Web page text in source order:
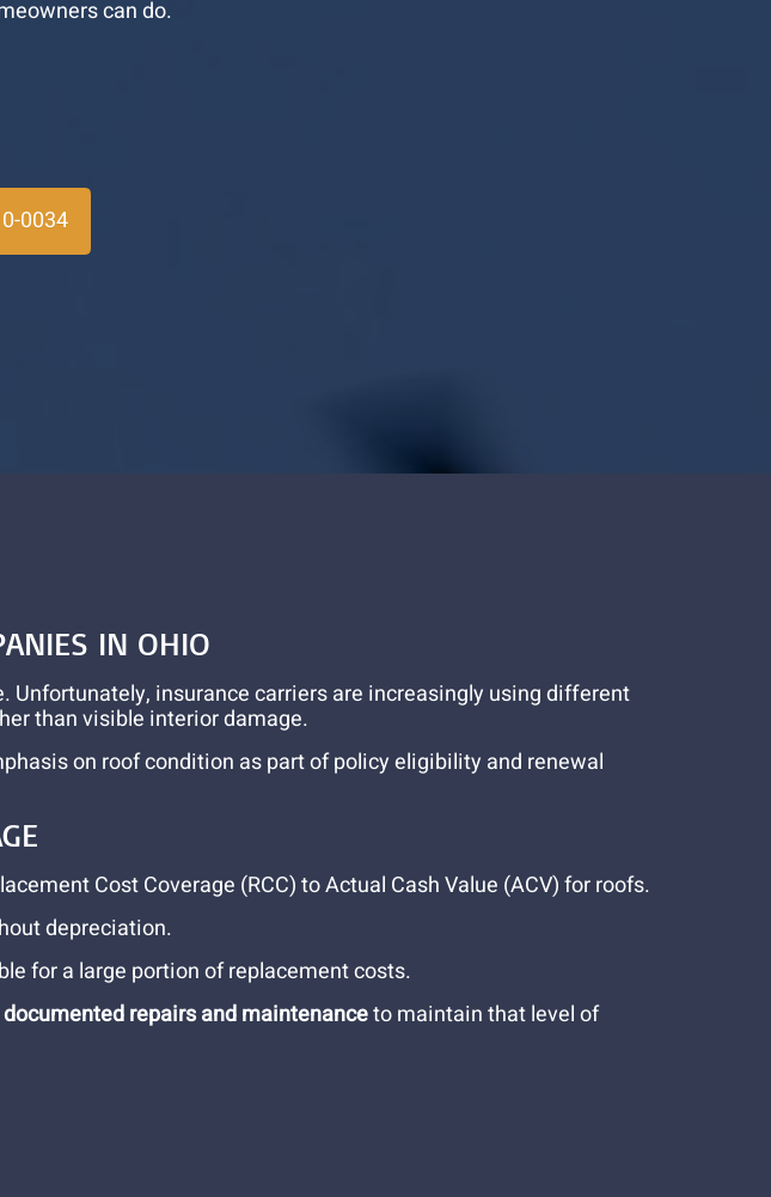
can do.
0034
IN OHIO
Unfortunately, insurance carriers are increasingly using different
than visible interior damage.
on roof condition as part of policy eligibility and renewal
Cost Coverage (RCC) to Actual Cash Value (ACV) for roofs.
depreciation.
for a large portion of replacement costs.
repairs and maintenanceto maintain that level of